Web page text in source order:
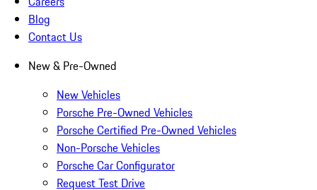
Blog
Contact Us
New & Pre-Owned
New Vehicles
Porsche Pre-Owned Vehicles
Porsche Certified Pre-Owned Vehicles
Non-Porsche Vehicles
Porsche Car Configurator
Request Test Drive